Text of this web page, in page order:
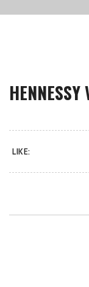
HENNESSY
LIKE: